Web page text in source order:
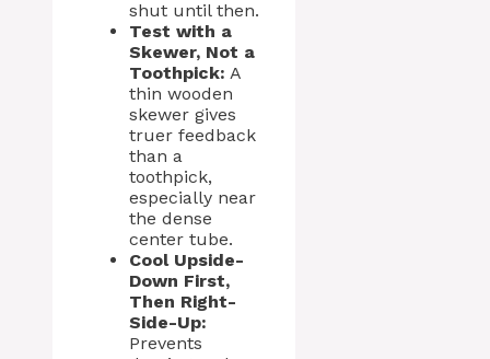
shut until then.
Test with a
Skewer, Not a
Toothpick: A
thin wooden
skewer gives
truer feedback
than a
toothpick,
especially near
the dense
center tube.
Cool Upside-
Down First,
Then Right-
Side-Up:
Prevents